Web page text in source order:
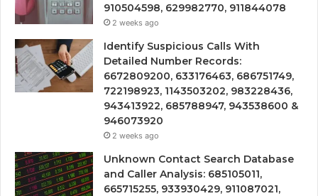
910504598, 629982770, 911844078
2 weeks ago
Identify Suspicious Calls With
Detailed Number Records:
6672809200, 633176463, 686751749,
722198923, 1143503202, 983228436,
943413922, 685788947, 943538600 &
946073920
2 weeks ago
Unknown Contact Search Database
and Caller Analysis: 685105011,
665715255, 933930429, 911087021,